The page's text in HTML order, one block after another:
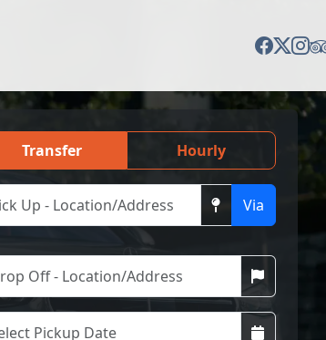
Transfer Hourly
Via